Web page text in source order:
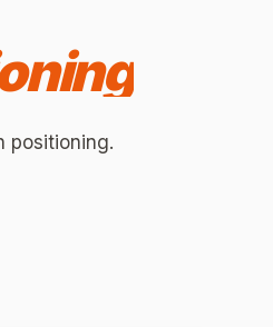
positioning.